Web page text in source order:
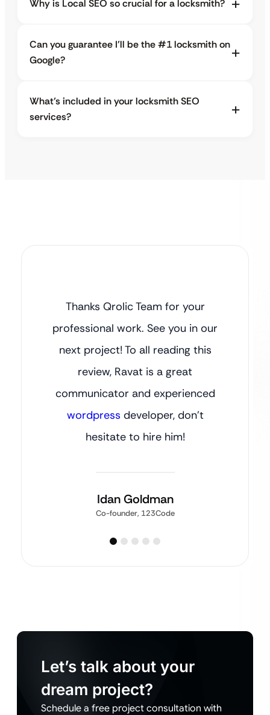
Why is Local SEO so crucial for a locksmith?
Can you guarantee I’ll be the #1 locksmith on
Google?
What’s included in your locksmith SEO
services?
Thanks Qrolic Team for your
professional work. See you in our
next project! To all reading this
review, Ravat is a great
communicator and experienced
wordpress developer, don’t
hesitate to hire him!
Idan Goldman
Co-founder, 123Code
Let’s talk about your
dream project?
Schedule a free project consultation with